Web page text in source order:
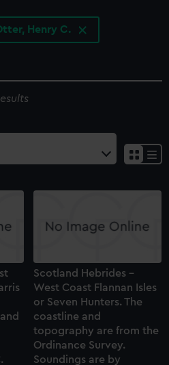
Henry C.
Scotland Hebrides -
West Coast Flannan Isles
or Seven Hunters. The
coastline and
topography are from the
Ordinance Survey.
Soundings are by